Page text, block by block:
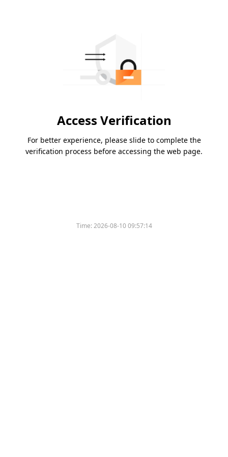
Access Verification
For better experience, please slide to complete the
verification process before accessing the web page.
Time:2026-08-10 09:57:14